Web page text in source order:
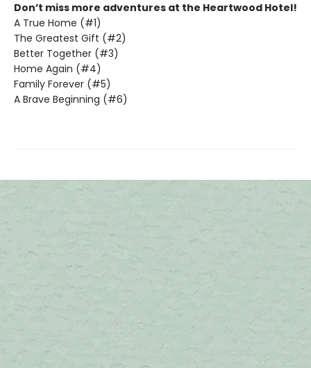
Don’t miss more adventures at the Heartwood Hotel!
A True Home (#1)
The Greatest Gift (#2)
Better Together (#3)
Home Again (#4)
Family Forever (#5)
A Brave Beginning (#6)